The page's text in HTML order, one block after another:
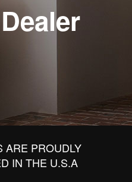
ARE PROUDLY
IN THE U.S.A